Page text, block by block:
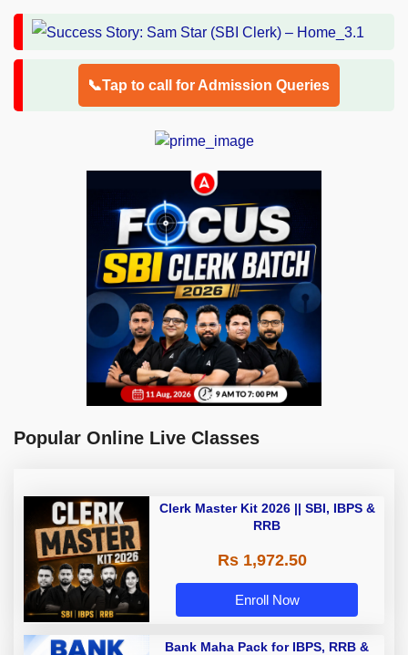
📞Tap to call for Admission Queries
Popular Online Live Classes
Clerk Master Kit 2026 || SBI, IBPS &
RRB
Rs 1,972.50
Enroll Now
Bank Maha Pack for IBPS, RRB &